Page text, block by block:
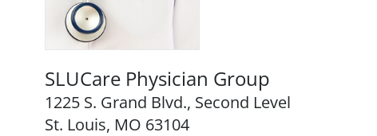
SLUCare Physician Group
1225 S. Grand Blvd., Second Level
St. Louis, MO 63104